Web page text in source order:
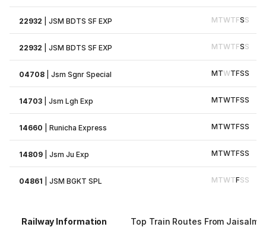
22932 |JSM BDTS SF EXP MTWTFSS
22932 |JSM BDTS SF EXP MTWTFSS
04708 |Jsm Sgnr Special MTWTFSS
14703 |Jsm Lgh Exp MTWTFSS
14660 |Runicha Express MTWTFSS
14809 |Jsm Ju Exp MTWTFSS
04861 |JSM BGKT SPL MTWTFSS
Railway Information Top Train Routes From